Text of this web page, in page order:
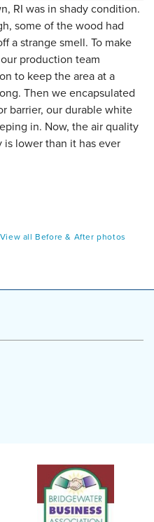
RI was in shady condition.
some of the wood had
a strange smell. To make
production team
to keep the area at a
Then we encapsulated
barrier, our durable white
in. Now, the air quality
lower than it has ever
View all Before & After photos